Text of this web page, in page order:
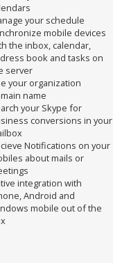
your schedule
mobile devices
the inbox, calendar,
book and tasks on
server
your organization
name
your Skype for
conversions in your
Notifications on your
about mails or
integration with
Android and
mobile out of the